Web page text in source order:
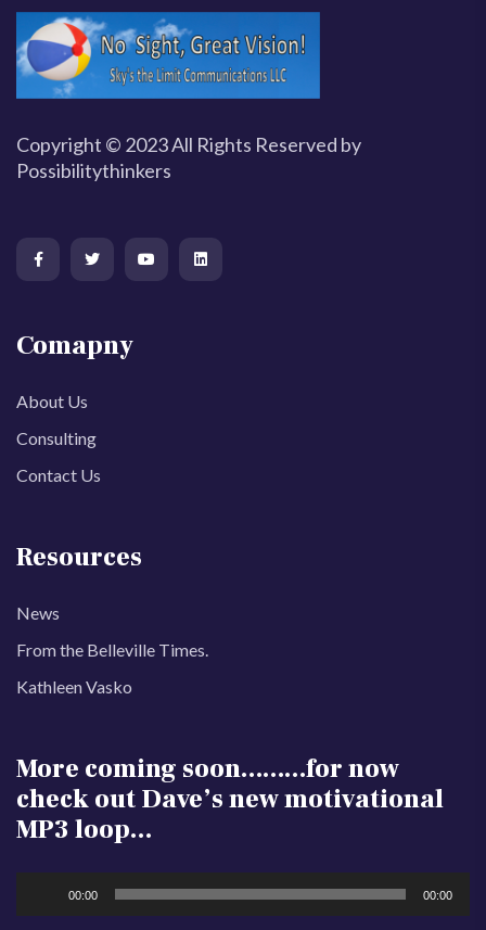
Copyright © 2023 All Rights Reserved by
Possibilitythinkers
Comapny
About Us
Consulting
Contact Us
Resources
News
From the Belleville Times.
Kathleen Vasko
More coming soon………for now
check out Dave’s new motivational
MP3 loop…
00:00 00:00